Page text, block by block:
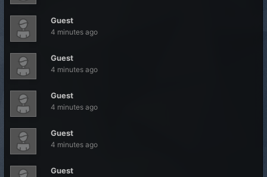
Guest
4 minutes ago
Guest
4 minutes ago
Guest
4 minutes ago
Guest
4 minutes ago
Guest